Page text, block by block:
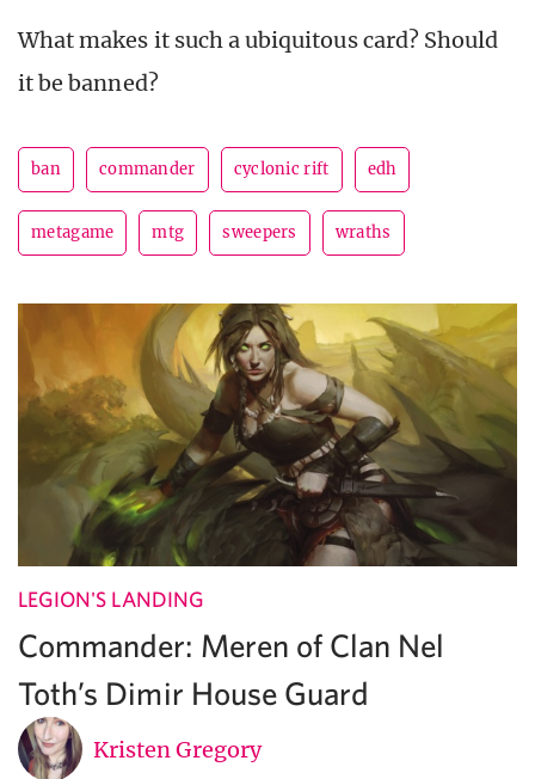
What makes it such a ubiquitous card? Should
it be banned?
ban commander cyclonic rift edh
metagame mtg sweepers wraths
LEGION'S LANDING
Commander: Meren of Clan Nel
Toth’s Dimir House Guard
Kristen Gregory